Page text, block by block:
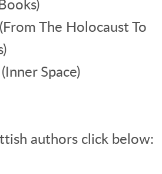
(From The Holocaust To
Space)
authors click below: